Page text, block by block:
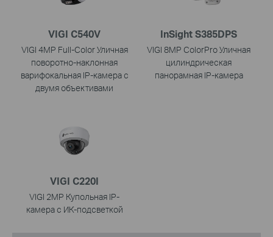
VIGI C540V
VIGI 4MP Full-Color Уличная
поворотно-наклонная
варифокальная IP-камера с
двумя объективами
InSight S385DPS
VIGI 8MP ColorPro Уличная
цилиндрическая
панорамная IP-камера
VIGI C220I
VIGI 2MP Купольная IP-
камера с ИК-подсветкой